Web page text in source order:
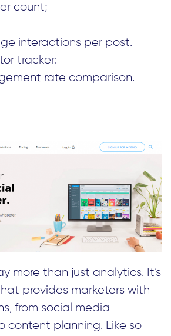
count;
interactions per post.
tracker:
rate comparison.
more than just analytics. It’s
provides marketers with
from social media
content planning. Like so